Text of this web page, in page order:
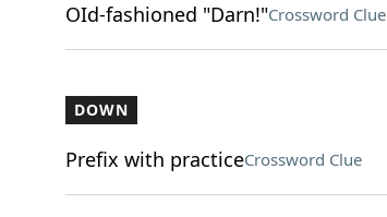
OId-fashioned "Darn!"Crossword Clue
DOWN
Prefix with practiceCrossword Clue